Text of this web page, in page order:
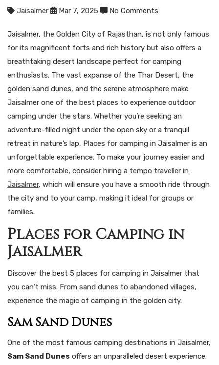
Jaisalmer Mar 7, 2025 No Comments
Jaisalmer, the Golden City of Rajasthan, is not only famous
for its magnificent forts and rich history but also offers a
breathtaking desert landscape perfect for camping
enthusiasts. The vast expanse of the Thar Desert, the
golden sand dunes, and the serene atmosphere make
Jaisalmer one of the best places to experience outdoor
camping under the stars. Whether you’re seeking an
adventure-filled night under the open sky or a tranquil
retreat in nature’s lap, Places for camping in Jaisalmer is an
unforgettable experience. To make your journey easier and
more comfortable, consider hiring a tempo traveller in
Jaisalmer, which will ensure you have a smooth ride through
the city and to your camp, making it ideal for groups or
families.
Places for Camping in
Jaisalmer
Discover the best 5 places for camping in Jaisalmer that
you can’t miss. From sand dunes to abandoned villages,
experience the magic of camping in the golden city.
Sam Sand Dunes
One of the most famous camping destinations in Jaisalmer,
Sam Sand Dunes offers an unparalleled desert experience.